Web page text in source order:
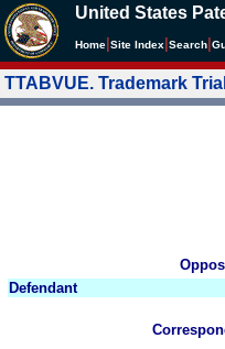
United States
Home Site Index Search
TTABVUE. Trademark
Defendant